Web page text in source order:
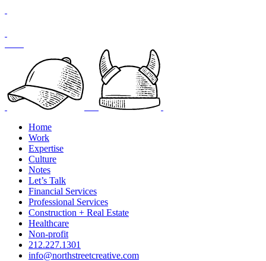
Home
Work
Expertise
Culture
Notes
Let’s Talk
Financial Services
Professional Services
Construction + Real Estate
Healthcare
Non-profit
212.227.1301
info@northstreetcreative.com